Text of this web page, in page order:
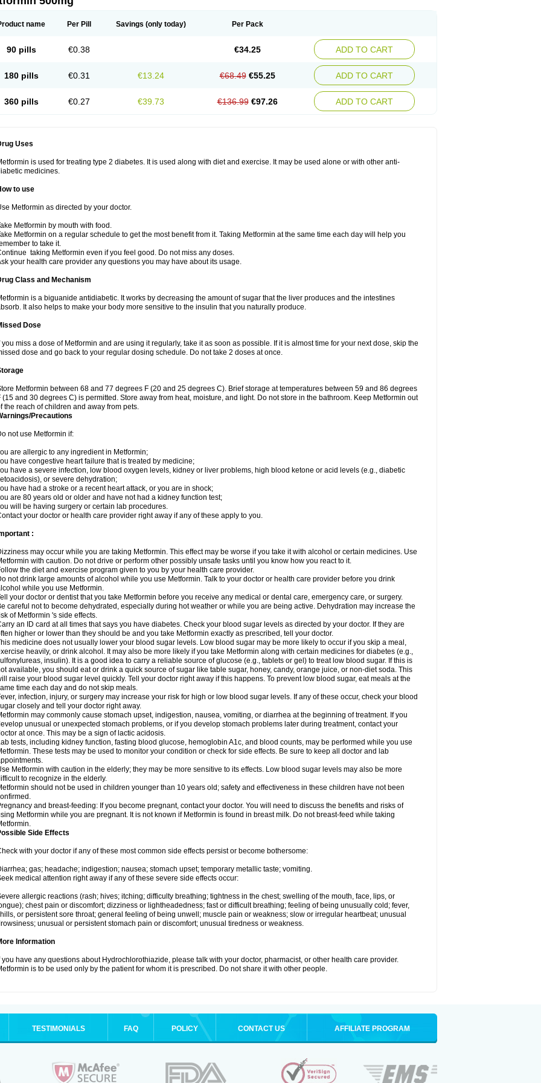
name Per Pill Savings (only today) Per Pack
90 pills €0.38 €34.25 ADD TO CART
180 pills €0.31 €13.24 €68.49 €55.25 ADD TO CART
360 pills €0.27 €39.73 €136.99 €97.26 ADD TO CART
Uses
is used for treating type 2 diabetes. It is used along with diet and exercise. It may be used alone or with other anti-
medicines.
to use
Metformin as directed by your doctor.
Metformin by mouth with food.
Metformin on a regular schedule to get the most benefit from it. Taking Metformin at the same time each day will help you
to take it.
taking Metformin even if you feel good. Do not miss any doses.
your health care provider any questions you may have about its usage.
Class and Mechanism
is a biguanide antidiabetic. It works by decreasing the amount of sugar that the liver produces and the intestines
It also helps to make your body more sensitive to the insulin that you naturally produce.
Dose
you miss a dose of Metformin and are using it regularly, take it as soon as possible. If it is almost time for your next dose, skip the
dose and go back to your regular dosing schedule. Do not take 2 doses at once.
Metformin between 68 and 77 degrees F (20 and 25 degrees C). Brief storage at temperatures between 59 and 86 degrees
(15 and 30 degrees C) is permitted. Store away from heat, moisture, and light. Do not store in the bathroom. Keep Metformin out
the reach of children and away from pets.
Precautions
not use Metformin if:
are allergic to any ingredient in Metformin;
have congestive heart failure that is treated by medicine;
have a severe infection, low blood oxygen levels, kidney or liver problems, high blood ketone or acid levels (e.g., diabetic
or severe dehydration;
have had a stroke or a recent heart attack, or you are in shock;
are 80 years old or older and have not had a kidney function test;
will be having surgery or certain lab procedures.
your doctor or health care provider right away if any of these apply to you.
:
may occur while you are taking Metformin. This effect may be worse if you take it with alcohol or certain medicines. Use
with caution. Do not drive or perform other possibly unsafe tasks until you know how you react to it.
the diet and exercise program given to you by your health care provider.
not drink large amounts of alcohol while you use Metformin. Talk to your doctor or health care provider before you drink
while you use Metformin.
your doctor or dentist that you take Metformin before you receive any medical or dental care, emergency care, or surgery.
careful not to become dehydrated, especially during hot weather or while you are being active. Dehydration may increase the
of Metformin 's side effects.
an ID card at all times that says you have diabetes. Check your blood sugar levels as directed by your doctor. If they are
higher or lower than they should be and you take Metformin exactly as prescribed, tell your doctor.
medicine does not usually lower your blood sugar levels. Low blood sugar may be more likely to occur if you skip a meal,
heavily, or drink alcohol. It may also be more likely if you take Metformin along with certain medicines for diabetes (e.g.,
insulin). It is a good idea to carry a reliable source of glucose (e.g., tablets or gel) to treat low blood sugar. If this is
available, you should eat or drink a quick source of sugar like table sugar, honey, candy, orange juice, or non-diet soda. This
raise your blood sugar level quickly. Tell your doctor right away if this happens. To prevent low blood sugar, eat meals at the
time each day and do not skip meals.
infection, injury, or surgery may increase your risk for high or low blood sugar levels. If any of these occur, check your blood
closely and tell your doctor right away.
may commonly cause stomach upset, indigestion, nausea, vomiting, or diarrhea at the beginning of treatment. If you
unusual or unexpected stomach problems, or if you develop stomach problems later during treatment, contact your
at once. This may be a sign of lactic acidosis.
tests, including kidney function, fasting blood glucose, hemoglobin A1c, and blood counts, may be performed while you use
These tests may be used to monitor your condition or check for side effects. Be sure to keep all doctor and lab
Metformin with caution in the elderly; they may be more sensitive to its effects. Low blood sugar levels may also be more
to recognize in the elderly.
should not be used in children younger than 10 years old; safety and effectiveness in these children have not been
and breast-feeding: If you become pregnant, contact your doctor. You will need to discuss the benefits and risks of
Metformin while you are pregnant. It is not known if Metformin is found in breast milk. Do not breast-feed while taking
Side Effects
with your doctor if any of these most common side effects persist or become bothersome:
gas; headache; indigestion; nausea; stomach upset; temporary metallic taste; vomiting.
medical attention right away if any of these severe side effects occur:
allergic reactions (rash; hives; itching; difficulty breathing; tightness in the chest; swelling of the mouth, face, lips, or
chest pain or discomfort; dizziness or lightheadedness; fast or difficult breathing; feeling of being unusually cold; fever,
or persistent sore throat; general feeling of being unwell; muscle pain or weakness; slow or irregular heartbeat; unusual
unusual or persistent stomach pain or discomfort; unusual tiredness or weakness.
Information
you have any questions about Hydrochlorothiazide, please talk with your doctor, pharmacist, or other health care provider.
is to be used only by the patient for whom it is prescribed. Do not share it with other people.
TESTIMONIALS FAQ POLICY CONTACT US AFFILIATE PROGRAM